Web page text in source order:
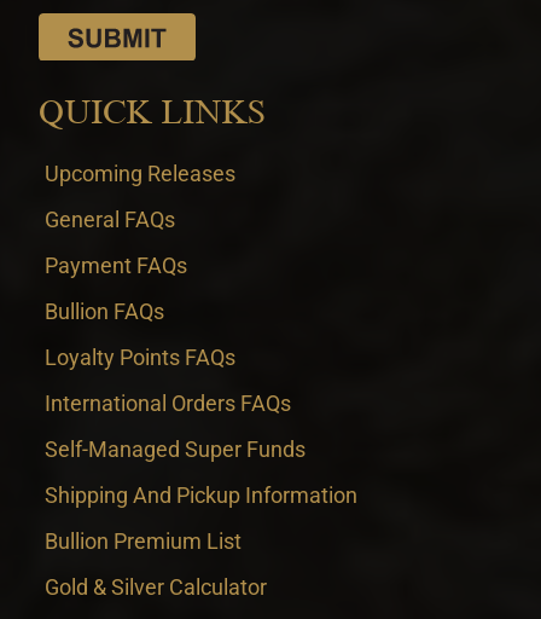
QUICK LINKS
Upcoming Releases
General FAQs
Payment FAQs
Bullion FAQs
Loyalty Points FAQs
International Orders FAQs
Self-Managed Super Funds
Shipping And Pickup Information
Bullion Premium List
Gold & Silver Calculator